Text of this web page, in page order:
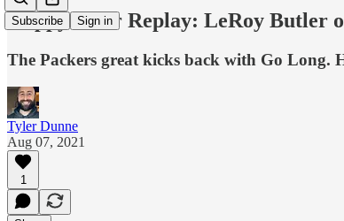
Subscribe Sign in
Happy Hour Replay: LeRoy Butler
The Packers great kicks back with Go Long.
Tyler Dunne
Aug 07, 2021
1